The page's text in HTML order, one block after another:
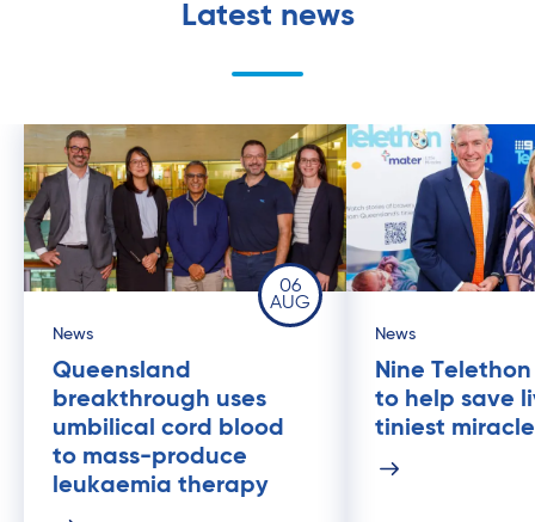
Latest news
06
AUG
News
Queensland
breakthrough uses
umbilical cord blood
to mass-produce
leukaemia therapy
News
Nine
to help save
tiniest